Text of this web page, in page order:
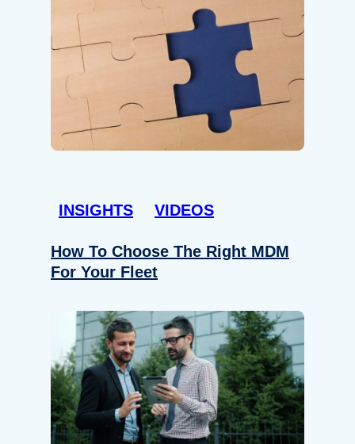
INSIGHTS VIDEOS
How To Choose The Right MDM
For Your Fleet